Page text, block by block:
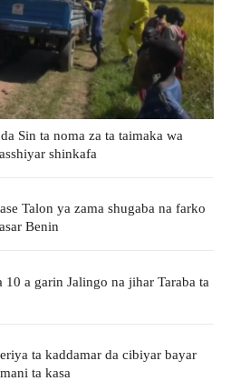
Sin ta noma za ta taimaka wa
shinkafa
Talon ya zama shugaba na farko
Benin
a garin Jalingo na jihar Taraba ta
ta kaddamar da cibiyar bayar
ta kasa